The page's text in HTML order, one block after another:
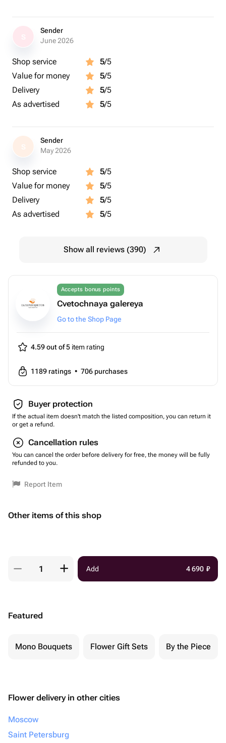
Sender
June 2026
Shop service 5/5
Value for money
5/5
Delivery
5/5
As advertised
5/5
S
Sender
May 2026
Shop service 5/5
Value for money
5/5
Delivery
5/5
As advertised
5/5
Show all reviews (390)
Accepts bonus points
Cvetochnaya galereya
Go to the Shop Page
4.59 out of 5 item rating
1189 ratings • 706 purchases
Buyer protection
If the actual item doesn't match the listed composition, you can return it
or get a refund.
Cancellation rules
You can cancel the order before delivery for free, the money will be fully
refunded to you.
Report Item
Other items of this shop
Add 4 690 ₽
Featured
Mono Bouquets Flower Gift Sets By the Piece
Flower delivery in other cities
Moscow
Saint Petersburg